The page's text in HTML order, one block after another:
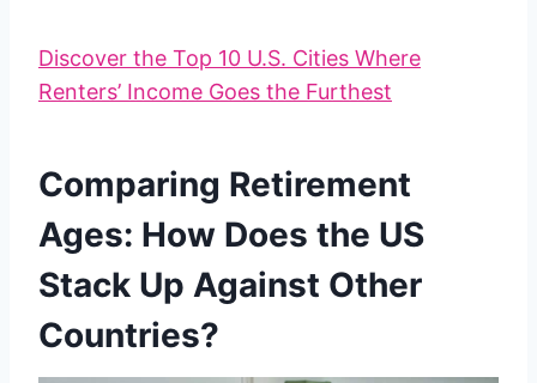
Discover the Top 10 U.S. Cities Where
Renters’ Income Goes the Furthest
Comparing Retirement
Ages: How Does the US
Stack Up Against Other
Countries?